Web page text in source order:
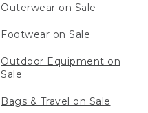
Outerwear on Sale
Footwear on Sale
Outdoor Equipment on
Sale
Bags & Travel on Sale